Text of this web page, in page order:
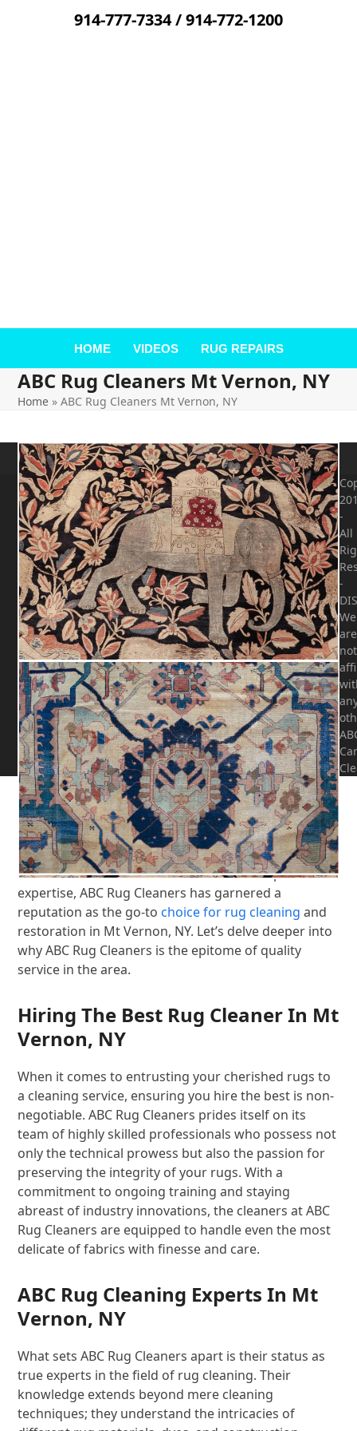
914-777-7334/914-772-1200
HOME VIDEOS RUG REPAIRS
ABC Rug Cleaners Mt Vernon, NY
Home »ABC Rug Cleaners Mt Vernon, NY
CALL NOW! 914-777-7334
In the small town of Mt Vernon, NY, preserving the
beauty and longevity of your rugs is a paramount
concern for many homeowners. Among the myriad
of rug cleaning services available, ABC Rug Cleaners
stands out as a beacon of excellence. Renowned for
their meticulous attention to detail and unparalleled
expertise, ABC Rug Cleaners has garnered a
reputation as the go-tochoice for rug cleaning and
restoration in Mt Vernon, NY. Let’s delve deeper into
why ABC Rug Cleaners is the epitome of quality
service in the area.
Hiring The Best Rug Cleaner In Mt
Vernon, NY
When it comes to entrusting your cherished rugs to
a cleaning service, ensuring you hire the best is non-
negotiable. ABC Rug Cleaners prides itself on its
team of highly skilled professionals who possess not
only the technical prowess but also the passion for
preserving the integrity of your rugs. With a
commitment to ongoing training and staying
abreast of industry innovations, the cleaners at ABC
Rug Cleaners are equipped to handle even the most
delicate of fabrics with finesse and care.
ABC Rug Cleaning Experts In Mt
Vernon, NY
What sets ABC Rug Cleaners apart is their status as
true experts in the field of rug cleaning. Their
knowledge extends beyond mere cleaning
techniques; they understand the intricacies of
-
All
-
We
are
not